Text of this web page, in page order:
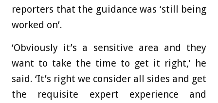
reporters that the guidance was ‘still being
worked on’.
‘Obviously it’s a sensitive area and they
want to take the time to get it right,’ he
said. ‘It’s right we consider all sides and get
the requisite expert experience and